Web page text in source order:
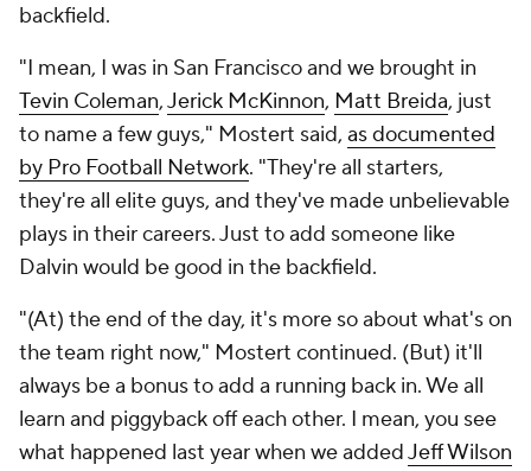
backfield.
"I mean, I was in San Francisco and we brought in
Tevin Coleman,Jerick McKinnon, Matt Breida, just
to name a few guys," Mostert said, as documented
by Pro Football Network. "They're all starters,
they're all elite guys, and they've made unbelievable
plays in their careers. Just to add someone like
Dalvin would be good in the backfield.
"(At) the end of the day, it's more so about what's on
the team right now," Mostert continued. (But) it'll
always be a bonus to add a running back in. We all
learn and piggyback off each other. I mean, you see
what happened last year when we addedJeff Wilson